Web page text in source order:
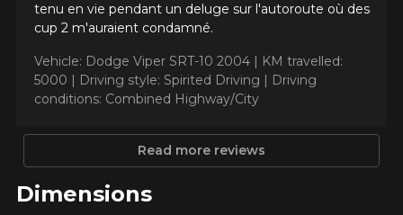
tenu en vie pendant un deluge sur l'autoroute où des
cup 2 m'auraient condamné.
Vehicle: Dodge Viper SRT-10 2004 |
KM travelled:
5000 |
Driving style: Spirited Driving |
Driving
conditions: Combined Highway/City
Read more reviews
Dimensions
Year
Make